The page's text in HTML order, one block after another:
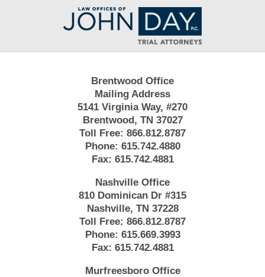
Contact
Information
Brentwood Office
Mailing Address
5141 Virginia Way, #270
Brentwood, TN 37027
Toll Free: 866.812.8787
Phone: 615.742.4880
Fax: 615.742.4881
Nashville Office
810 Dominican Dr #315
Nashville, TN 37228
Toll Free: 866.812.8787
Phone: 615.669.3993
Fax: 615.742.4881
Murfreesboro Office